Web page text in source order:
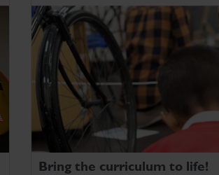
Bring the curriculum to life!